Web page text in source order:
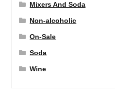
Mixers And Soda
Non-alcoholic
On-Sale
Soda
Wine